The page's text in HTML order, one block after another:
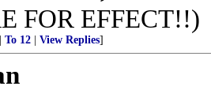
FOR EFFECT!!)
To 12 View Replies]